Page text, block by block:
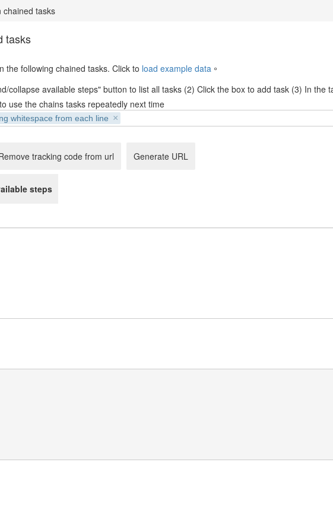
chained tasks
tasks
the following chained tasks. Click to load example data 。
collapse available steps" button to list all tasks (2) Click the box to add task (3) In
use the chains tasks repeatedly next time
whitespace from each line
tracking code from url Generate URL
steps